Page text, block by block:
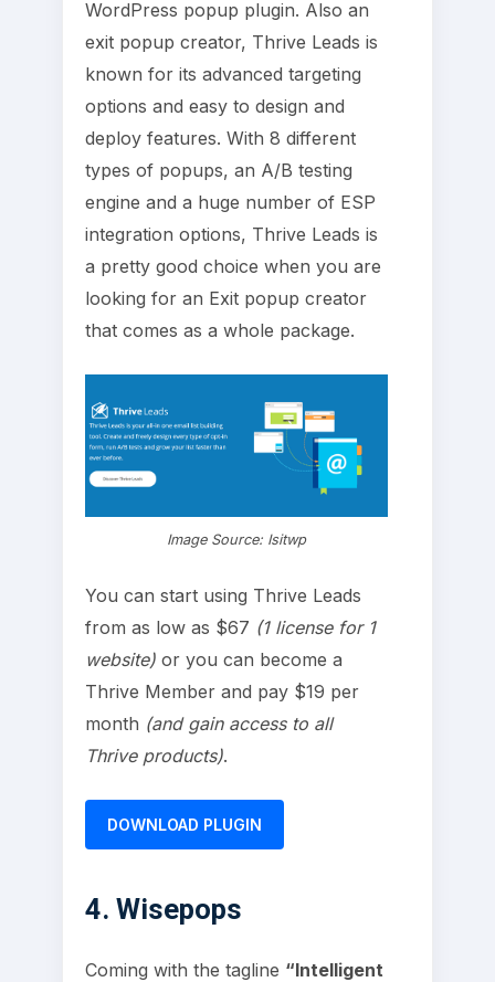
WordPress popup plugin. Also an
exit popup creator, Thrive Leads is
known for its advanced targeting
options and easy to design and
deploy features. With 8 different
types of popups, an A/B testing
engine and a huge number of ESP
integration options, Thrive Leads is
a pretty good choice when you are
looking for an Exit popup creator
that comes as a whole package.
Image Source: Isitwp
You can start using Thrive Leads
from as low as $67 (1 license for 1
website) or you can become a
Thrive Member and pay $19 per
month (and gain access to all
Thrive products).
DOWNLOAD PLUGIN
4. Wisepops
Coming with the tagline “Intelligent